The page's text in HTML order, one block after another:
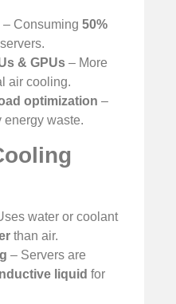
– Consuming50%
& GPUs – More
air cooling.
optimization –
energy waste.
water or coolant
than air.
– Servers are
liquid for